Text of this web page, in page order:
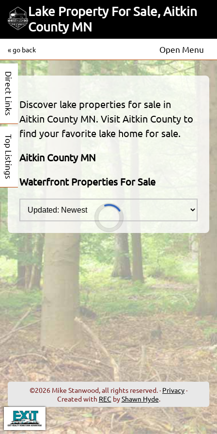
Lake Property For Sale, Aitkin
County MN
« go back Open Menu
Direct Links
Top Listings
Discover lake properties for sale in
Aitkin County MN. Visit Aitkin County to
find your favorite lake home for sale.
Aitkin County MN
Waterfront Properties For Sale
©2026 Mike Stanwood, all rights reserved. · Privacy ·
Created with REC byShawn Hyde.